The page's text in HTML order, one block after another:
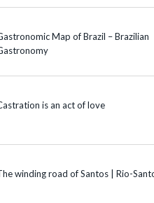
Map of Brazil – Brazilian
is an act of love
winding road of Santos | Rio-